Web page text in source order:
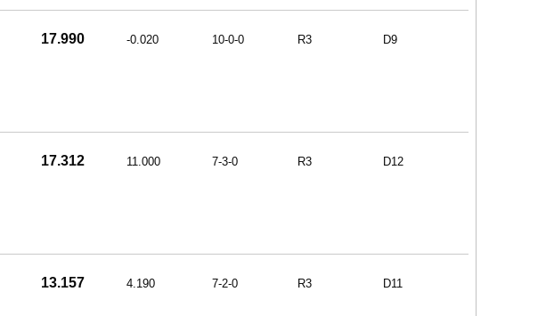
17.990 -0.020 10-0-0 R3 D9
17.312 11.000 7-3-0 R3 D12
13.157 4.190 7-2-0 R3 D11